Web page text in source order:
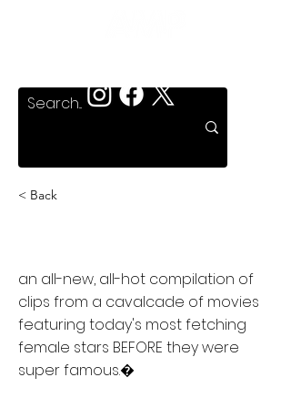
< Back
an all-new, all-hot compilation of
clips from a cavalcade of movies
featuring today's most fetching
female stars BEFORE they were
super famous.�